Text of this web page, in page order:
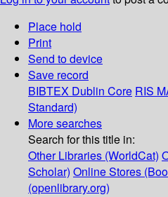
Place hold
Print
Send to device
Save record
BIBTEX Dublin Core RIS
Standard)
More searches
Search for this title in:
Other Libraries (WorldCat)
Scholar) Online Stores
(openlibrary.org)